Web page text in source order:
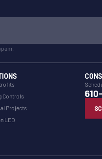
Controls
Projects
LED